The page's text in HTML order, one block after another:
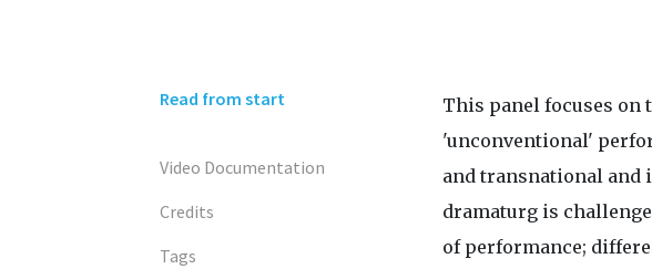
Read from start
Video Documentation
Credits
Tags
This panel focuses on
'unconventional'
and transnational and
dramaturg is
of performance;